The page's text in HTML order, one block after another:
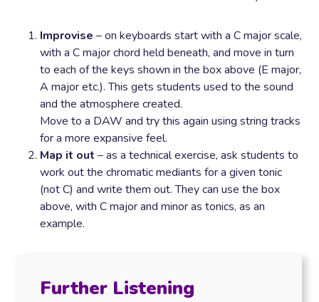
Improvise – on keyboards start with a C major scale,
with a C major chord held beneath, and move in turn
to each of the keys shown in the box above (E major,
A major etc.). This gets students used to the sound
and the atmosphere created.
Move to a DAW and try this again using string tracks
for a more expansive feel.
Map it out – as a technical exercise, ask students to
work out the chromatic mediants for a given tonic
(not C) and write them out. They can use the box
above, with C major and minor as tonics, as an
example.
Further Listening